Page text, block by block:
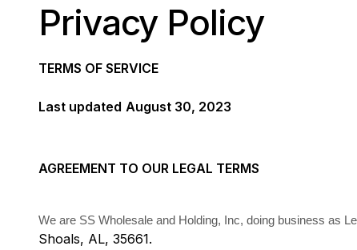
Privacy Policy
TERMS OF SERVICE
Last updated August 30, 2023
AGREEMENT TO OUR LEGAL TERMS
We are SS Wholesale and Holding, Inc, doing business as
Shoals, AL, 35661.